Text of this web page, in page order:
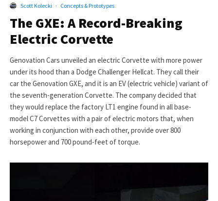
Scott Kolecki · Concepts & Prototypes
The GXE: A Record-Breaking
Electric Corvette
Genovation Cars unveiled an electric Corvette with more power
under its hood than a Dodge Challenger Hellcat. They call their
car the Genovation GXE, and it is an EV (electric vehicle) variant of
the seventh-generation Corvette. The company decided that
they would replace the factory LT1 engine found in all base-
model C7 Corvettes with a pair of electric motors that, when
working in conjunction with each other, provide over 800
horsepower and 700 pound-feet of torque.